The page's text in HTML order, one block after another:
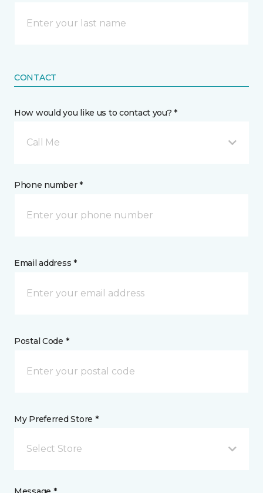
CONTACT
How would you like us to contact you? *
Call Me
Phone number *
Email address *
Postal Code *
My Preferred Store *
Select Store